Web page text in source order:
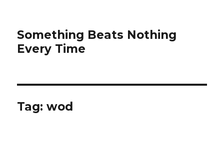
Something Beats Nothing
Every Time
Tag:wod